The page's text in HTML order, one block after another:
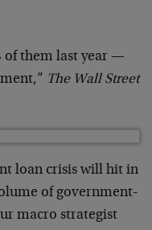
of them last year —
The Wall Street
loan crisis will hit in
of government-
macro strategist